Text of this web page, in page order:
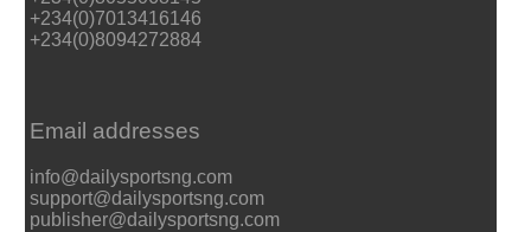
+234(0)7013416146
+234(0)8094272884
Email addresses
info@dailysportsng.com
support@dailysportsng.com
publisher@dailysportsng.com